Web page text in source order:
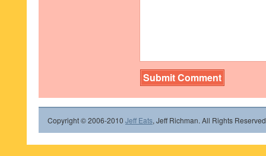
Copyright © 2006-2010 Jeff Eats, Jeff Richman. All Rights